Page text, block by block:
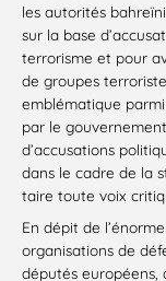
les autorités
sur la base
terrorisme et pour
de groupes
emblématique
par le
d’accusations
dans le cadre de la
taire toute voix
En dépit de
organisations de
députés européens,